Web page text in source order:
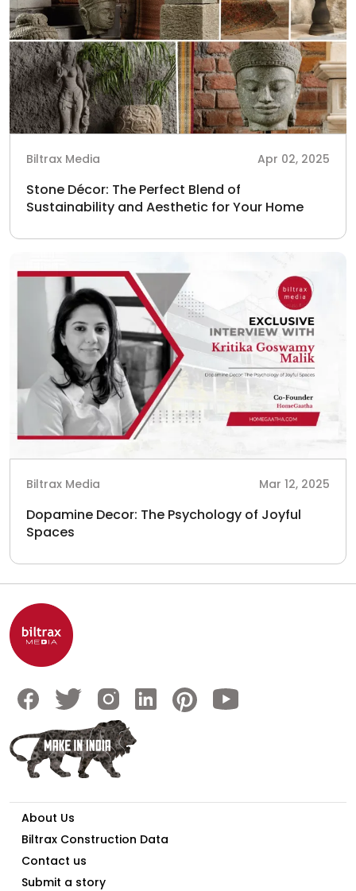
Biltrax Media Apr 02, 2025
Stone Décor: The Perfect Blend of
Sustainability and Aesthetic for Your Home
Biltrax Media Mar 12, 2025
Dopamine Decor: The Psychology of Joyful
Spaces
About Us
Biltrax Construction Data
Contact us
Submit a story